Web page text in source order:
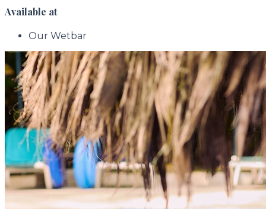
Available at
Our Wetbar